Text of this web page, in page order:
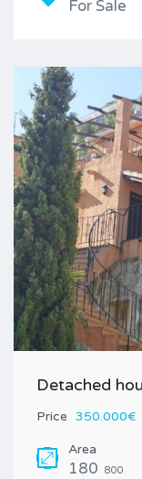
For Sale
Detached
Price 350.000€
Area
180 800